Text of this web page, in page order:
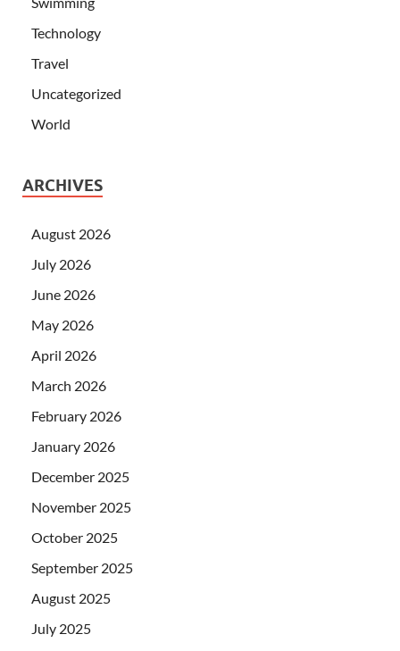
Technology
Travel
Uncategorized
World
ARCHIVES
August 2026
July 2026
June 2026
May 2026
April 2026
March 2026
February 2026
January 2026
December 2025
November 2025
October 2025
September 2025
August 2025
July 2025